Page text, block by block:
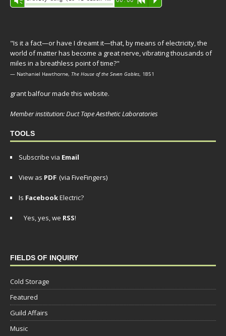
Player
"Is it a fact—or have I dreamt it—that, by means of electricity, the
world of matter has become a great nerve, vibrating thousands of
miles in a breathless point of time?"
— Nathaniel Hawthorne, The House of the Seven Gables, 1851
grant balfour made this website.
Member institution: Duct Tape Aesthetic Laboratories
TOOLS
Subscribe via Email
View as PDF (via FiveFingers)
Is FacebookElectric?
Yes, yes, we RSS!
FIELDS OF INQUIRY
Cold Storage
Featured
Guild Affairs
Music